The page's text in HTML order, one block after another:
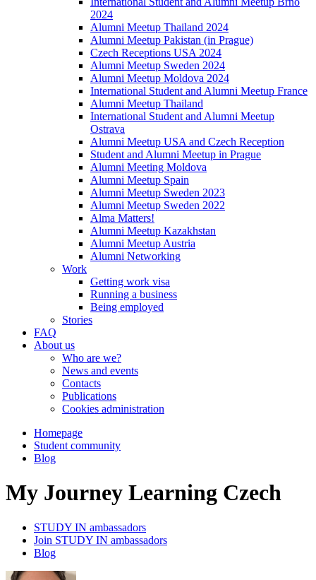
2024
Alumni Meetup Thailand 2024
Alumni Meetup Pakistan (in Prague)
Czech Receptions USA 2024
Alumni Meetup Sweden 2024
Alumni Meetup Moldova 2024
International Student and Alumni Meetup France
Alumni Meetup Thailand
International Student and Alumni Meetup
Ostrava
Alumni Meetup USA and Czech Reception
Student and Alumni Meetup in Prague
Alumni Meeting Moldova
Alumni Meetup Spain
Alumni Meetup Sweden 2023
Alumni Meetup Sweden 2022
Alma Matters!
Alumni Meetup Kazakhstan
Alumni Meetup Austria
Alumni Networking
Work
Getting work visa
Running a business
Being employed
Stories
FAQ
About us
Who are we?
News and events
Contacts
Publications
Cookies administration
Homepage
Student community
Blog
My Journey Learning Czech
STUDY IN ambassadors
Join STUDY IN ambassadors
Blog